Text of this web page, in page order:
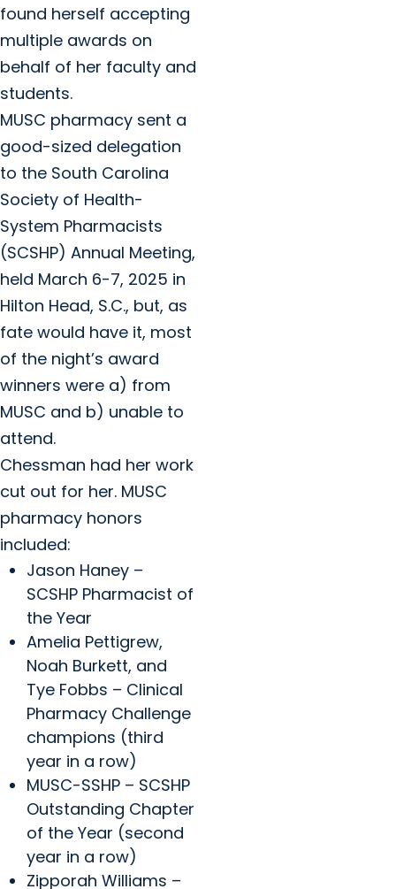
found herself accepting
multiple awards on
behalf of her faculty and
students.
MUSC pharmacy sent a
good-sized delegation
to the South Carolina
Society of Health-
System Pharmacists
(SCSHP) Annual Meeting,
held March 6-7, 2025 in
Hilton Head, S.C., but, as
fate would have it, most
of the night’s award
winners were a) from
MUSC and b) unable to
attend.
Chessman had her work
cut out for her. MUSC
pharmacy honors
included:
Jason Haney –
SCSHP Pharmacist of
the Year
Amelia Pettigrew,
Noah Burkett, and
Tye Fobbs – Clinical
Pharmacy Challenge
champions (third
year in a row)
MUSC-SSHP – SCSHP
Outstanding Chapter
of the Year (second
year in a row)
Zipporah Williams –